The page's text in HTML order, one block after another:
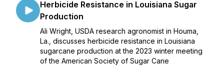
Herbicide Resistance in Louisiana Sugar
Production
Ali Wright, USDA research agronomist in Houma,
La., discusses herbicide resistance in Louisiana
sugarcane production at the 2023 winter meeting
of the American Society of Sugar Cane